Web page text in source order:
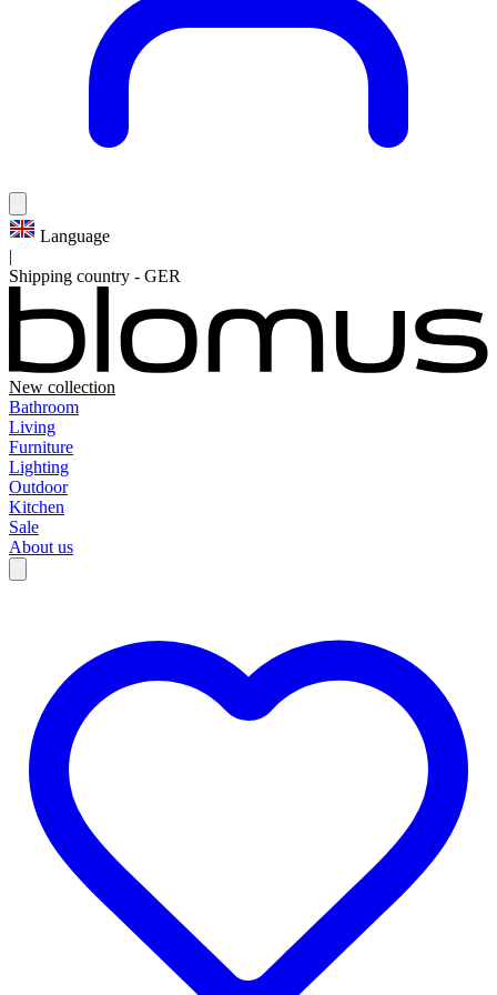
Language
|
Shipping country - GER
New collection
Bathroom
Living
Furniture
Lighting
Outdoor
Kitchen
Sale
About us